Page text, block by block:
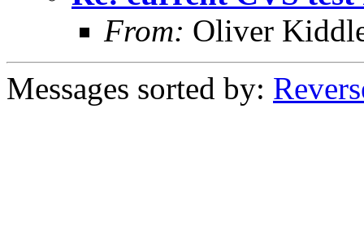
From: Oliver
Messages sorted by: